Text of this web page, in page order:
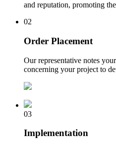
and reputation, promoting
02
Order Placement
Our representative notes
concerning your project to
03
Implementation